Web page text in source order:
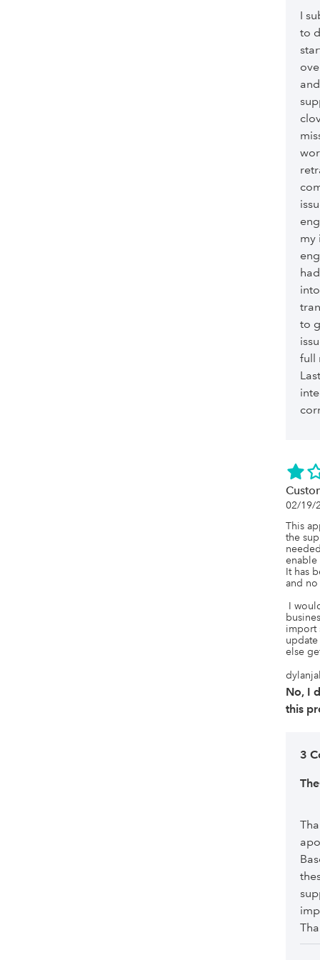
I
to
my
to
full
02/19/
This
the
enable
It has
and no
import
else
No, I
this
3